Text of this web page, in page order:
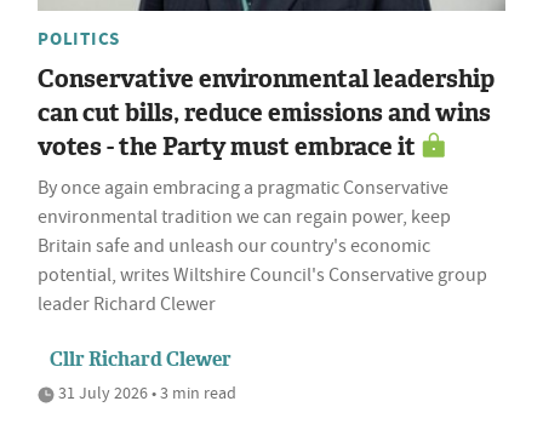
POLITICS
Conservative environmental leadership
can cut bills, reduce emissions and wins
votes - the Party must embrace it
By once again embracing a pragmatic Conservative
environmental tradition we can regain power, keep
Britain safe and unleash our country's economic
potential, writes Wiltshire Council's Conservative group
leader Richard Clewer
Cllr Richard Clewer
31 July 2026 • 3 min read